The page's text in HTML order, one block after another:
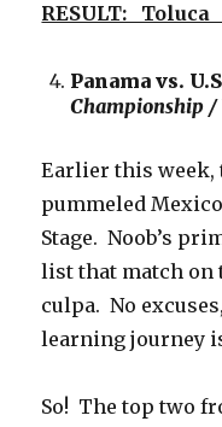
RESULT: Toluca
Panama vs.
Championship
Earlier this week,
pummeled
Stage. Noob’s
list that match on
culpa. No
learning journey
So! The top two